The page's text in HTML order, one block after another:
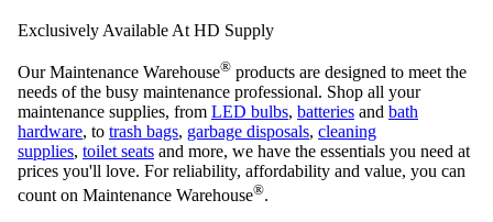
Exclusively Available At HD Supply
Our Maintenance Warehouse® products are designed to meet the
needs of the busy maintenance professional. Shop all your
maintenance supplies, from LED bulbs, batteries and bath
hardware, to trash bags, garbage disposals, cleaning
supplies, toilet seats and more, we have the essentials you need at
prices you'll love. For reliability, affordability and value, you can
count on Maintenance Warehouse®.